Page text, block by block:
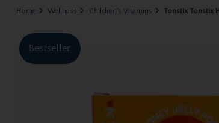
Home Wellness Children's Vitamins Tonstix Tonstix
Bestseller